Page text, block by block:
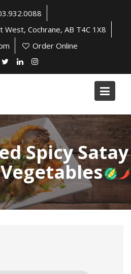
Cochrane, AB T4C 1X8
Order Online
Spicy Satay